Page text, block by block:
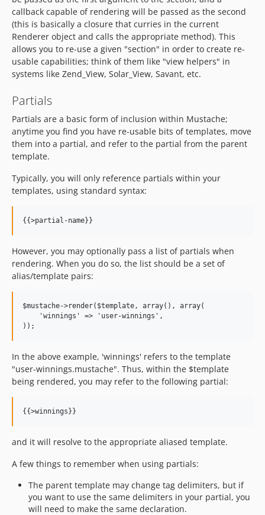
callback capable of rendering will be passed as the second
(this is basically a closure that curries in the current
Renderer object and calls the appropriate method). This
allows you to re-use a given "section" in order to create re-
usable capabilities; think of them like "view helpers" in
systems like Zend_View, Solar_View, Savant, etc.
Partials
Partials are a basic form of inclusion within Mustache;
anytime you find you have re-usable bits of templates, move
them into a partial, and refer to the partial from the parent
template.
Typically, you will only reference partials within your
templates, using standard syntax:
However, you may optionally pass a list of partials when
rendering. When you do so, the list should be a set of
alias/template pairs:
$mustache->render($template, array(), array(
    'winnings' => 'user-winnings',
In the above example, 'winnings' refers to the template
"user-winnings.mustache". Thus, within the $template
being rendered, you may refer to the following partial:
and it will resolve to the appropriate aliased template.
A few things to remember when using partials:
The parent template may change tag delimiters, but if
you want to use the same delimiters in your partial, you
will need to make the same declaration.